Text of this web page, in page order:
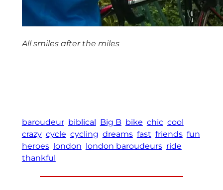
All smiles after the miles
baroudeur biblical Big B bike chic cool
crazy cycle cycling dreams fast friends fun
heroes london london baroudeurs ride
thankful